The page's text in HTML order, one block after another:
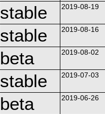
stable 2019-08-19
stable 2019-08-16
beta 2019-08-02
stable 2019-07-03
beta 2019-06-26